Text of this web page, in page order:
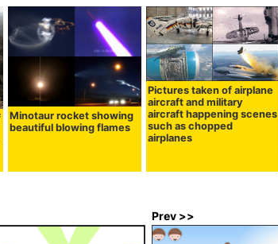
Minotaur rocket showing
beautiful blowing flames
Pictures taken of airplane
aircraft and military
aircraft happening scenes
such as chopped
airplanes
Prev >>